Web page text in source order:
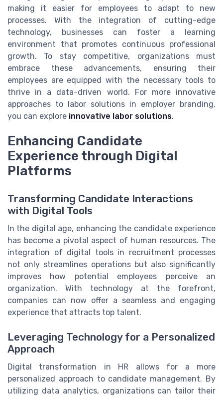
making it easier for employees to adapt to new
processes. With the integration of cutting-edge
technology, businesses can foster a learning
environment that promotes continuous professional
growth. To stay competitive, organizations must
embrace these advancements, ensuring their
employees are equipped with the necessary tools to
thrive in a data-driven world. For more innovative
approaches to labor solutions in employer branding,
you can explore innovative labor solutions.
Enhancing Candidate
Experience through Digital
Platforms
Transforming Candidate Interactions
with Digital Tools
In the digital age, enhancing the candidate experience
has become a pivotal aspect of human resources. The
integration of digital tools in recruitment processes
not only streamlines operations but also significantly
improves how potential employees perceive an
organization. With technology at the forefront,
companies can now offer a seamless and engaging
experience that attracts top talent.
Leveraging Technology for a Personalized
Approach
Digital transformation in HR allows for a more
personalized approach to candidate management. By
utilizing data analytics, organizations can tailor their